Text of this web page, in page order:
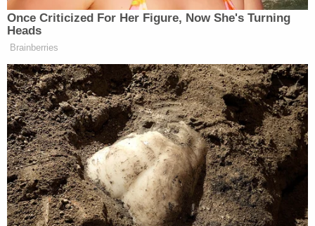
Attorney in the New York County District
Attorney's Office.
Mr. Smith is the recipient of the Director's
Award from the Department of Justice, the
Attorney General's Award for Distinguished
Service, the Federal Bar Association's
Younger Federal Attorney Award, the
Eastern District Association's Charles Rose
Award and the Henry L. Stimson Medal by
New York County Bar Association. Mr.